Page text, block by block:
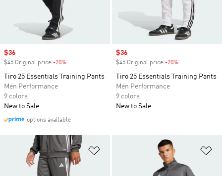
Sale price
$36
$45 Original price -20%
Tiro 25 Essentials Training Pants
Men Performance
9 colors
New to Sale
options available
Sale price
$36
$45 Original price -20%
Tiro 25 Essentials Training Pants
Men Performance
9 colors
New to Sale